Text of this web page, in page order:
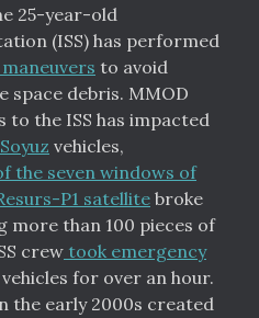
25-year-old
(ISS) has performed
to avoid
space debris. MMOD
to the ISS has impacted
Soyuz vehicles,
the seven windows of
P1 satellite broke
more than 100 pieces of
crew took emergency
for over an hour.
the early 2000s created